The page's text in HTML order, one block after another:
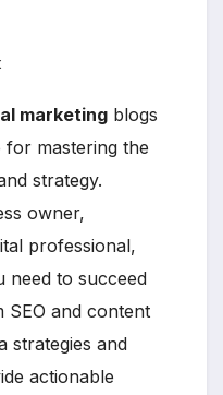
marketingblogs
mastering the
strategy.
owner,
professional,
need to succeed
SEO and content
strategies and
actionable